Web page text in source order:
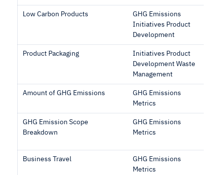
Low Carbon Products
GHG Emissions
Initiatives Product
Development
Product Packaging
Initiatives Product
Development Waste
Management
Amount of GHG Emissions
GHG Emissions
Metrics
GHG Emission Scope
Breakdown
GHG Emissions
Metrics
Business Travel
GHG Emissions
Metrics